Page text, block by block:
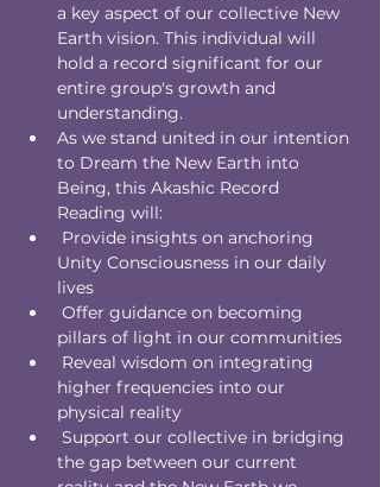
a key aspect of our collective New
Earth vision. This individual will
hold a record significant for our
entire group's growth and
understanding.
As we stand united in our intention
to Dream the New Earth into
Being, this Akashic Record
Reading will:
Provide insights on anchoring
Unity Consciousness in our daily
lives
Offer guidance on becoming
pillars of light in our communities
Reveal wisdom on integrating
higher frequencies into our
physical reality
Support our collective in bridging
the gap between our current